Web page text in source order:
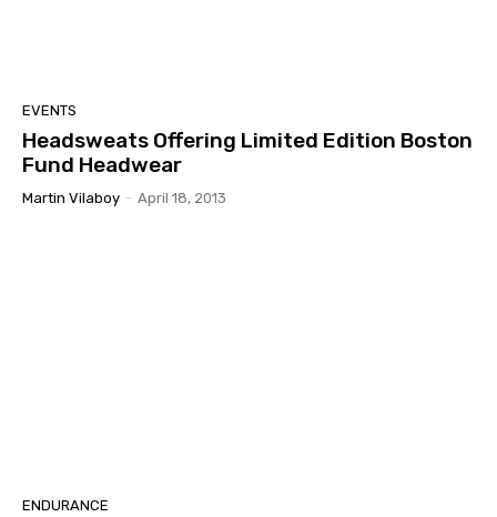
EVENTS
Headsweats Offering Limited Edition Boston
Fund Headwear
Martin Vilaboy - April 18, 2013
ENDURANCE